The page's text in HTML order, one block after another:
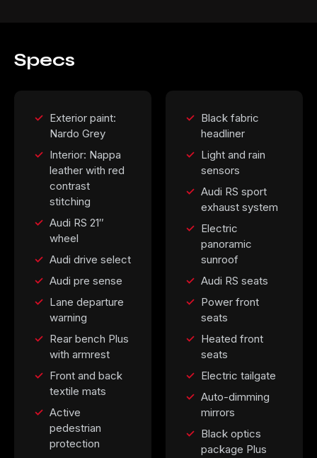
Specs
Exterior paint:
Nardo Grey
Interior: Nappa
leather with red
contrast
stitching
Audi RS 21″
wheel
Audi drive select
Audi pre sense
Lane departure
warning
Rear bench Plus
with armrest
Front and back
textile mats
Active
pedestrian
protection
Black fabric
headliner
Light and rain
sensors
Audi RS sport
exhaust system
Electric
panoramic
sunroof
Audi RS seats
Power front
seats
Heated front
seats
Electric tailgate
Auto-dimming
mirrors
Black optics
package Plus